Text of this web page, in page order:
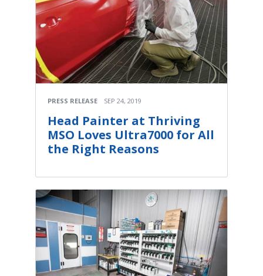
PRESS RELEASE SEP 24, 2019
Head Painter at Thriving
MSO Loves Ultra7000 for All
the Right Reasons